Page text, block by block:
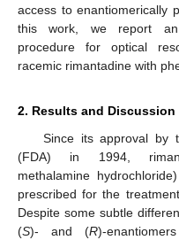
access to enantiomerically
this work, we report an
procedure for optical
racemic rimantadine with
2. Results and Discussion
Since its approval by
(FDA) in 1994,
methalamine
prescribed for the
Despite some subtle
(S)- and (R)-